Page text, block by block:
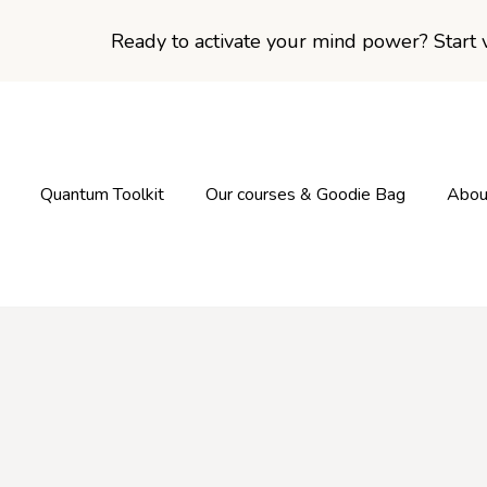
Ready to activate your mind power?
Quantum Toolkit Our courses & Goodie Bag